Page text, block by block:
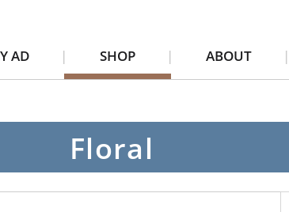
AD SHOP ABOUT
Floral